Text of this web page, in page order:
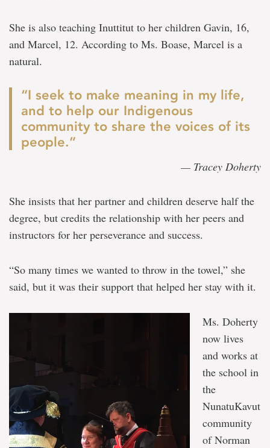
She is also teaching Inuttitut to her children Gavin, 16,
and Marcel, 12. According to Ms. Boase, Marcel is a
natural.
“I seek to make meaning in my life,
and to help our Indigenous
community to share the voices of its
people.”
— Tracey Doherty
She insists that her partner and children deserve half the
degree, but credits the relationship with her peers and
instructors for her perseverance and success.
“So many times we wanted to throw in the towel,” she
said, but it was their support that helped her stay with it.
Ms. Doherty
now lives
and works at
the school in
the
NunatuKavut
community
of Norman